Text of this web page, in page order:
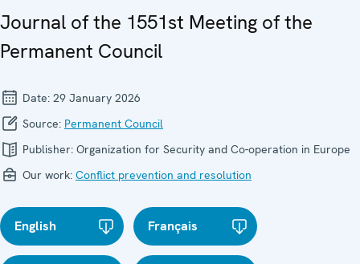
Journal of the 1551st Meeting of the
Permanent Council
Date: 29 January 2026
Source: Permanent Council
Publisher: Organization for Security and Co-operation in Europe
Our work: Conflict prevention and resolution
English Français